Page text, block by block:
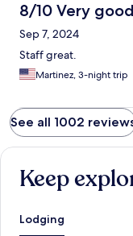
8/10 Very good
Sep 7, 2024
Staff great.
Martinez, 3-night trip
See all 1002
Keep
Lodging